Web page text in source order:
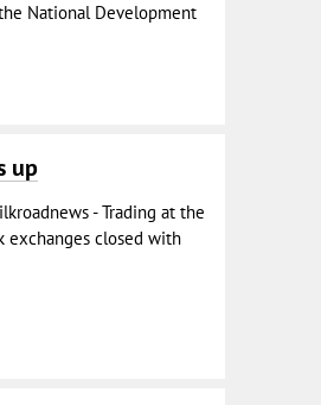
National Development
up
- Trading at the
exchanges closed with